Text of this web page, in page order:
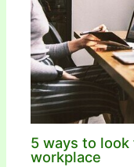
5 ways to
workplace